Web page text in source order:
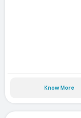
Know More